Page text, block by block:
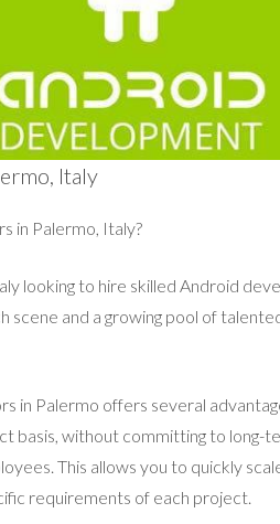
Italy
in Palermo, Italy?
looking to hire skilled Android
scene and a growing pool of
in Palermo offers several
basis, without committing to long-
This allows you to quickly
requirements of each project.